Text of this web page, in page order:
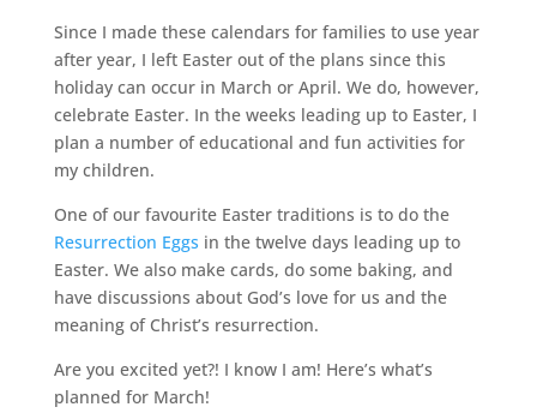
Since I made these calendars for families to use year
after year, I left Easter out of the plans since this
holiday can occur in March or April. We do, however,
celebrate Easter. In the weeks leading up to Easter, I
plan a number of educational and fun activities for
my children.
One of our favourite Easter traditions is to do the
Resurrection Eggs in the twelve days leading up to
Easter. We also make cards, do some baking, and
have discussions about God’s love for us and the
meaning of Christ’s resurrection.
Are you excited yet?! I know I am! Here’s what’s
planned for March!